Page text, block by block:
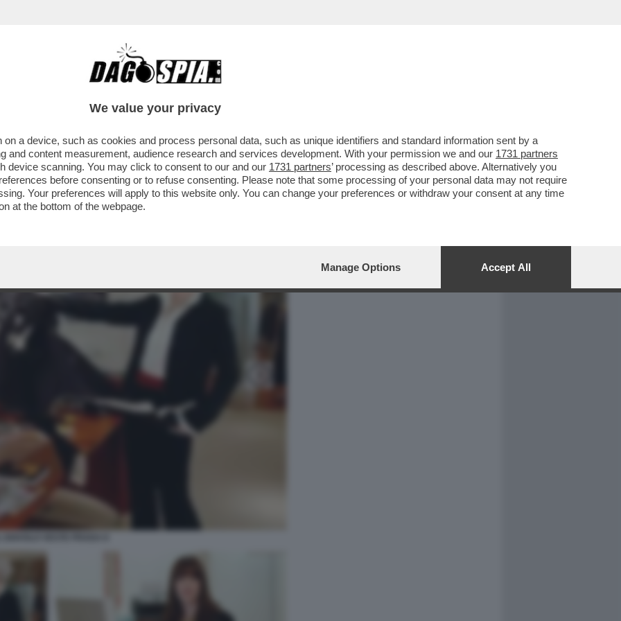
CAFONAL CRONACHE
DEL PRIMO MAGGIO DÀ UNA BOCCATA
PRIMA SERATA...
We value your privacy
a device, such as cookies and process personal data, such as unique identifiers and standard information sent by a
and content measurement, audience research and services development. With your permission we and our 1731 partners
device scanning. You may click to consent to our and our 1731 partners’ processing as described above. Alternatively you
before consenting or to refuse consenting. Please note that some processing of your personal data may not require
Your preferences will apply to this website only. You can change your preferences or withdraw your consent at any time
at the bottom of the webpage.
Manage Options Accept All